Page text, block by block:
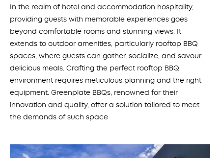
In the realm of hotel and accommodation hospitality,
providing guests with memorable experiences goes
beyond comfortable rooms and stunning views. It
extends to outdoor amenities, particularly rooftop BBQ
spaces, where guests can gather, socialize, and savour
delicious meals. Crafting the perfect rooftop BBQ
environment requires meticulous planning and the right
equipment. Greenplate BBQs, renowned for their
innovation and quality, offer a solution tailored to meet
the demands of such space